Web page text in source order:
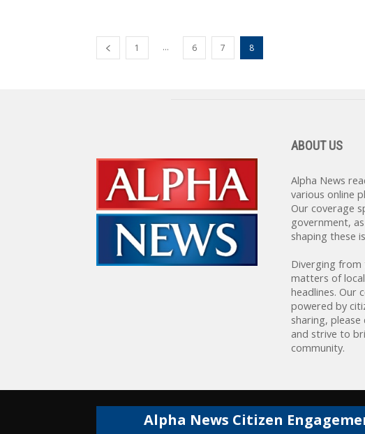
1 ... 6 7 8
ABOUT US
Alpha News
various online
Our coverage
government,
shaping these
Diverging from
matters of
headlines. Our
powered by
sharing,
and strive to
community.
Alpha News Citizen